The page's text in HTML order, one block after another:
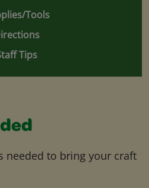
Tools
Tips
needed to bring your craft